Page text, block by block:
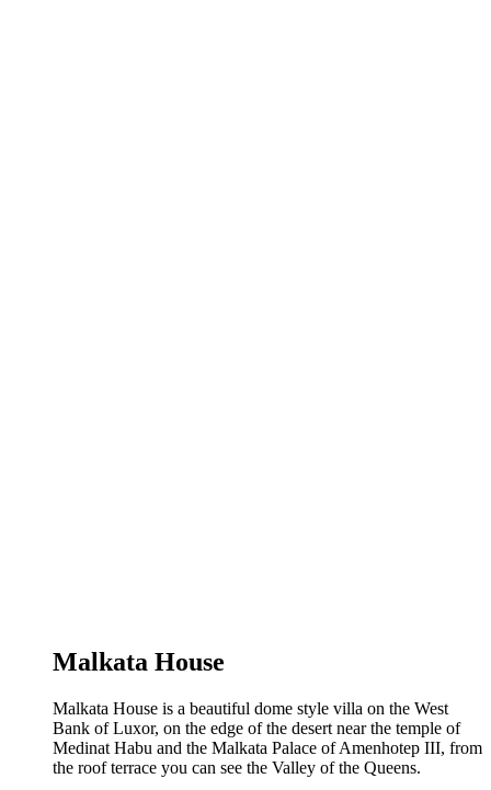
Malkata House
Malkata House is a beautiful dome style villa on the West
Bank of Luxor, on the edge of the desert near the temple of
Medinat Habu and the Malkata Palace of Amenhotep III, from
the roof terrace you can see the Valley of the Queens.